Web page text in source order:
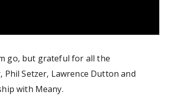
go, but grateful for all the
Phil Setzer, Lawrence Dutton and
with Meany.